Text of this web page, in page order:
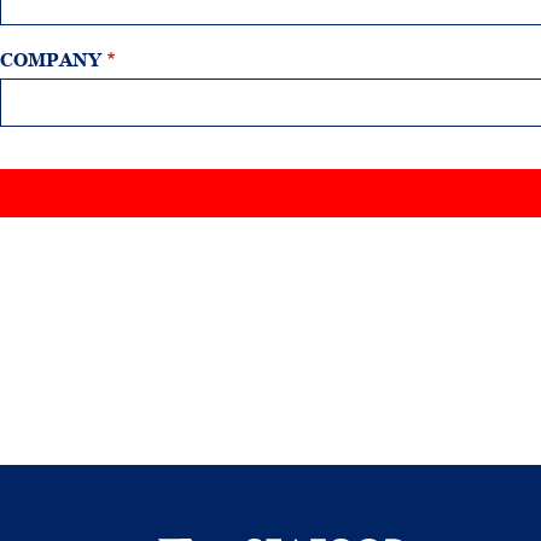
COMPANY